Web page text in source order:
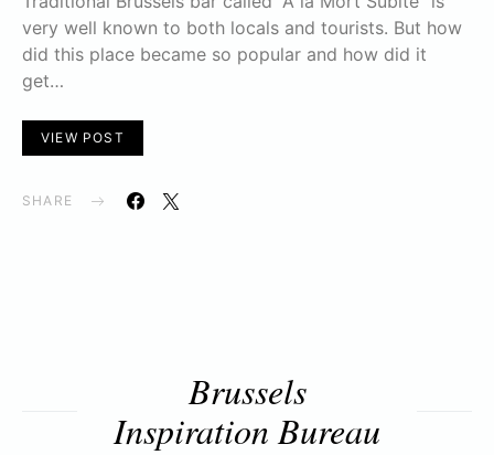
very well known to both locals and tourists. But how
did this place became so popular and how did it
get…
VIEW POST
SHARE
Brussels
Inspiration Bureau